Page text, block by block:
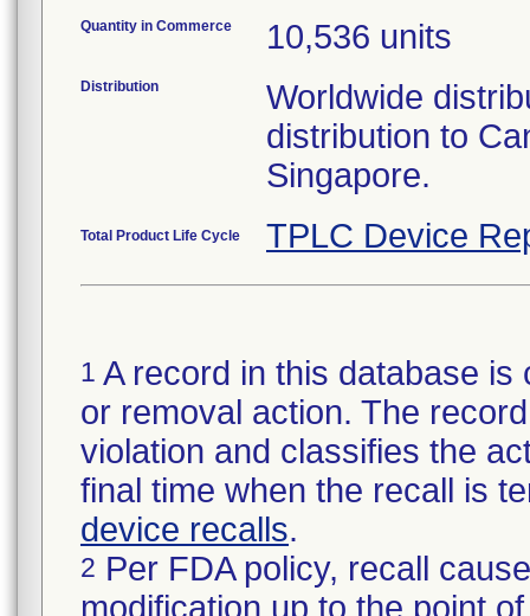
Quantity in Commerce 10,536 units
Distribution
Worldwide
distribution to
Singapore.
Total Product Life Cycle TPLC Device
1 A record in this database
or removal action. The
violation and classifies the
final time when the recall is
device recalls.
2 Per FDA policy, recall
modification up to the point